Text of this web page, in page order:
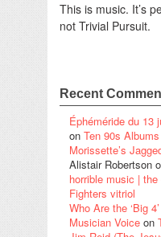
This is music. It’s
not Trivial Pursuit.
Recent
Éphéméride du 13
on Ten 90s
Morissette’s
Alistair Robertson
horrible music |
Fighters vitriol
Who Are the ‘Big
Musician Voice on